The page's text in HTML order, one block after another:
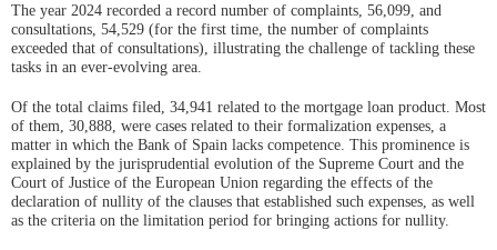
The year 2024 recorded a record number of complaints, 56,099, and
consultations, 54,529 (for the first time, the number of complaints
exceeded that of consultations), illustrating the challenge of tackling these
tasks in an ever-evolving area.
Of the total claims filed, 34,941 related to the mortgage loan product. Most
of them, 30,888, were cases related to their formalization expenses, a
matter in which the Bank of Spain lacks competence. This prominence is
explained by the jurisprudential evolution of the Supreme Court and the
Court of Justice of the European Union regarding the effects of the
declaration of nullity of the clauses that established such expenses, as well
as the criteria on the limitation period for bringing actions for nullity.